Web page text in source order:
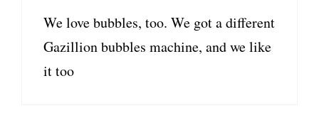
We love bubbles, too. We got a different
Gazillion bubbles machine, and we like
it too